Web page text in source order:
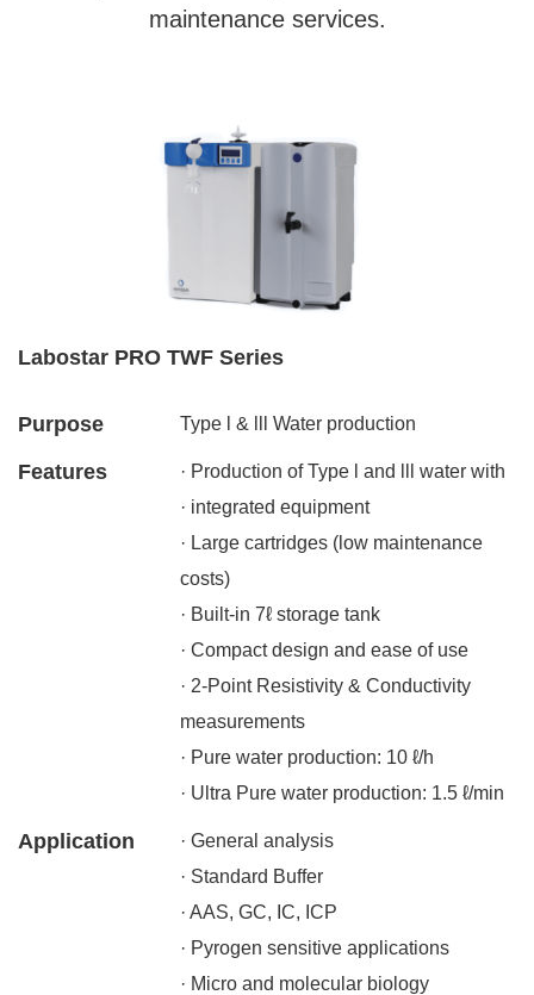
maintenance services.
Labostar PRO TWF Series
Purpose Type l & lll Water production
Features
· Production of Type l and lll water with
· integrated equipment
· Large cartridges (low maintenance
costs)
· Built-in 7ℓ storage tank
· Compact design and ease of use
· 2-Point Resistivity & Conductivity
measurements
· Pure water production: 10 ℓ/h
· Ultra Pure water production: 1.5 ℓ/min
Application
· General analysis
· Standard Buffer
· AAS, GC, IC, ICP
· Pyrogen sensitive applications
· Micro and molecular biology